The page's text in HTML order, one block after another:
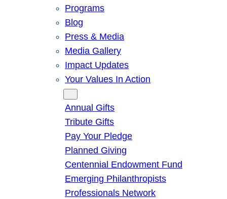
Programs
Blog
Press & Media
Media Gallery
Impact Updates
Your Values In Action
Annual Gifts
Tribute Gifts
Pay Your Pledge
Planned Giving
Centennial Endowment Fund
Emerging Philanthropists
Professionals Network